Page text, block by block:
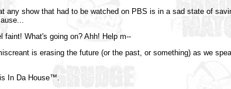
any show that had to be watched on PBS is in a sad state of
faint! What's going on? Ahh! Help m--
is erasing the future (or the past, or something) as we
In Da House™.